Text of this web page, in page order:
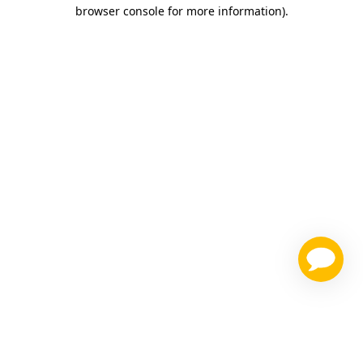
browser console for more information).